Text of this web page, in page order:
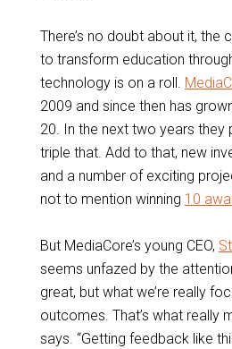
There’s no doubt about it, the
to transform education
technology is on a roll.
2009 and since then has
20. In the next two years they
triple that. Add to that, new
and a number of exciting
not to mention winning 10
But MediaCore’s young CEO,
seems unfazed by the
great, but what we’re really
outcomes. That’s what really
says. “Getting feedback like